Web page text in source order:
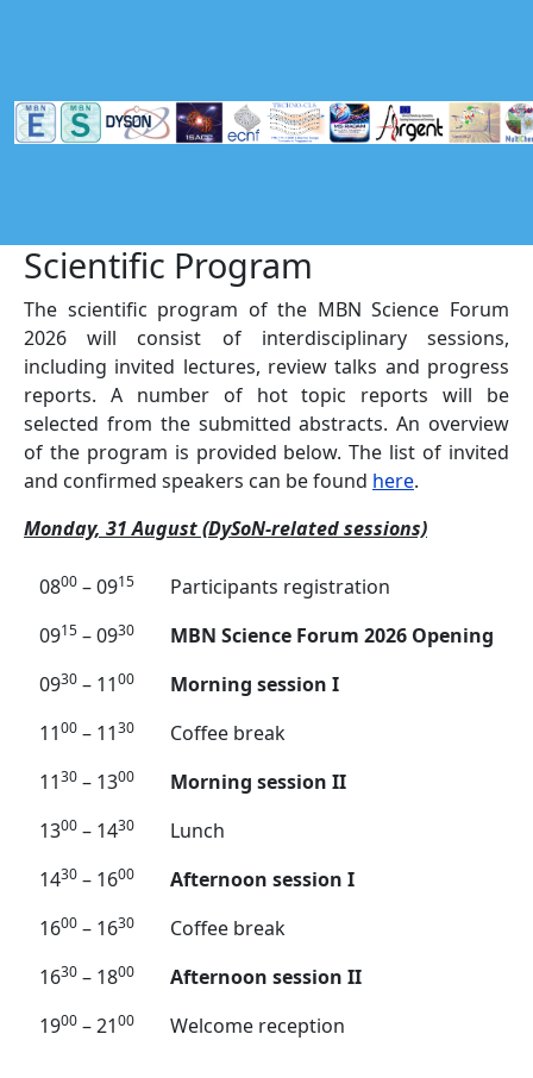
Scientific Program
The scientific program of the MBN Science Forum
2026 will consist of interdisciplinary sessions,
including invited lectures, review talks and progress
reports. A number of hot topic reports will be
selected from the submitted abstracts. An overview
of the program is provided below. The list of invited
and confirmed speakers can be found here.
Monday, 31 August (DySoN-related sessions)
0800 – 0915
Participants registration
0915 – 0930
MBN Science Forum 2026 Opening
0930 – 1100
Morning session I
1100 – 1130
Coffee break
1130 – 1300
Morning session II
1300 – 1430
Lunch
1430 – 1600
Afternoon session I
1600 – 1630
Coffee break
1630 – 1800
Afternoon session II
1900 – 2100 Welcome reception